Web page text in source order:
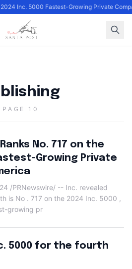
Inc. 5000 Fastest-Growing Private
PAGE 10
No. 717 on the
Growing Private
/PRNewswire/ -- Inc. revealed
is No . 717 on the 2024 Inc. 5000 ,
growing pr
5000 for the fourth